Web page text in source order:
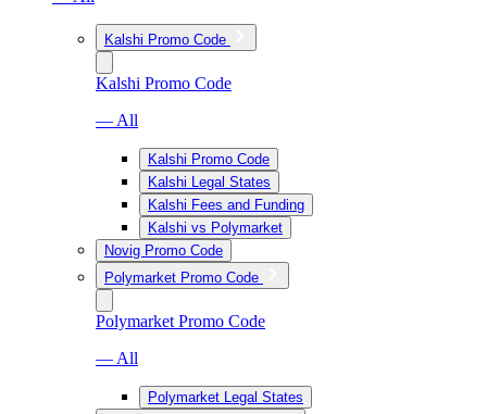
Kalshi Promo Code
Kalshi Promo Code
— All
Kalshi Promo Code
Kalshi Legal States
Kalshi Fees and Funding
Kalshi vs Polymarket
Novig Promo Code
Polymarket Promo Code
Polymarket Promo Code
— All
Polymarket Legal States